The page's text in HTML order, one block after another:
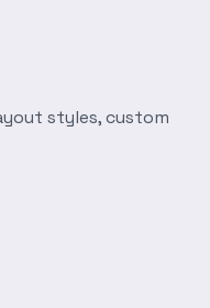
styles, custom